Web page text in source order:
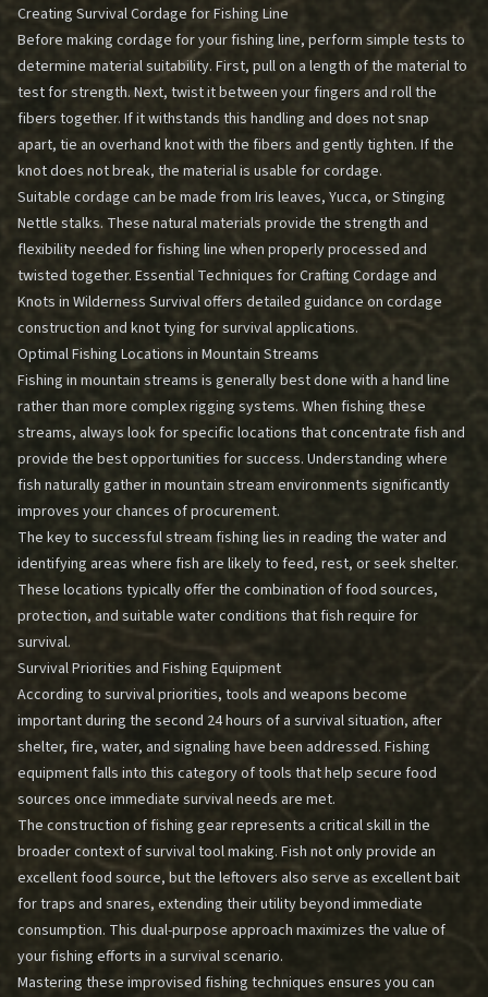
Creating Survival Cordage for Fishing Line
Before making cordage for your fishing line, perform simple tests to
determine material suitability. First, pull on a length of the material to
test for strength. Next, twist it between your fingers and roll the
fibers together. If it withstands this handling and does not snap
apart, tie an overhand knot with the fibers and gently tighten. If the
knot does not break, the material is usable for cordage.
Suitable cordage can be made from Iris leaves, Yucca, or Stinging
Nettle stalks. These natural materials provide the strength and
flexibility needed for fishing line when properly processed and
twisted together. Essential Techniques for Crafting Cordage and
Knots in Wilderness Survivaloffers detailed guidance on cordage
construction and knot tying for survival applications.
Optimal Fishing Locations in Mountain Streams
Fishing in mountain streams is generally best done with a hand line
rather than more complex rigging systems. When fishing these
streams, always look for specific locations that concentrate fish and
provide the best opportunities for success. Understanding where
fish naturally gather in mountain stream environments significantly
improves your chances of procurement.
The key to successful stream fishing lies in reading the water and
identifying areas where fish are likely to feed, rest, or seek shelter.
These locations typically offer the combination of food sources,
protection, and suitable water conditions that fish require for
survival.
Survival Priorities and Fishing Equipment
According to survival priorities, tools and weapons become
important during the second 24 hours of a survival situation, after
shelter, fire, water, and signaling have been addressed. Fishing
equipment falls into this category of tools that help secure food
sources once immediate survival needs are met.
The construction of fishing gear represents a critical skill in the
broader context of survival tool making. Fish not only provide an
excellent food source, but the leftovers also serve as excellent bait
for traps and snares, extending their utility beyond immediate
consumption. This dual-purpose approach maximizes the value of
your fishing efforts in a survival scenario.
Mastering these improvised fishing techniques ensures you can